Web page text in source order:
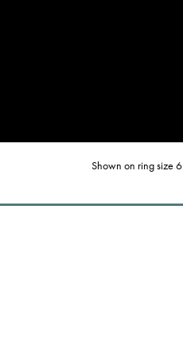
Shown on ring size 6